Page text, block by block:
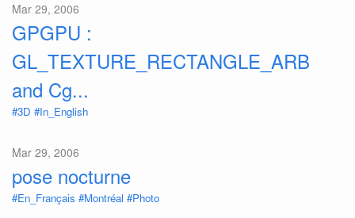
Mar 29, 2006
GPGPU :
GL_TEXTURE_RECTANGLE_ARB
and Cg...
#3D #In_English
Mar 29, 2006
pose nocturne
#En_Français #Montréal #Photo